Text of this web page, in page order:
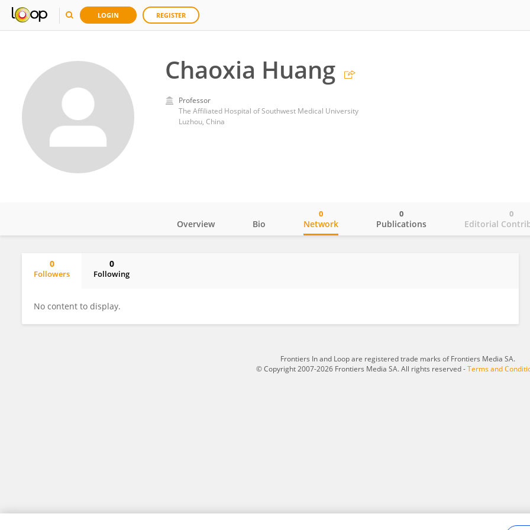
LOGIN REGISTER
Chaoxia Huang
Professor
The Affiliated Hospital of Southwest Medical University
Luzhou, China
Overview Bio Network
0
Publications
0
Editorial
0
0
Followers
0
Following
No content to display.
Frontiers In and Loop are registered trade marks of Frontiers Media SA.
© Copyright 2007-2026 Frontiers Media SA. All rights reserved -Terms and